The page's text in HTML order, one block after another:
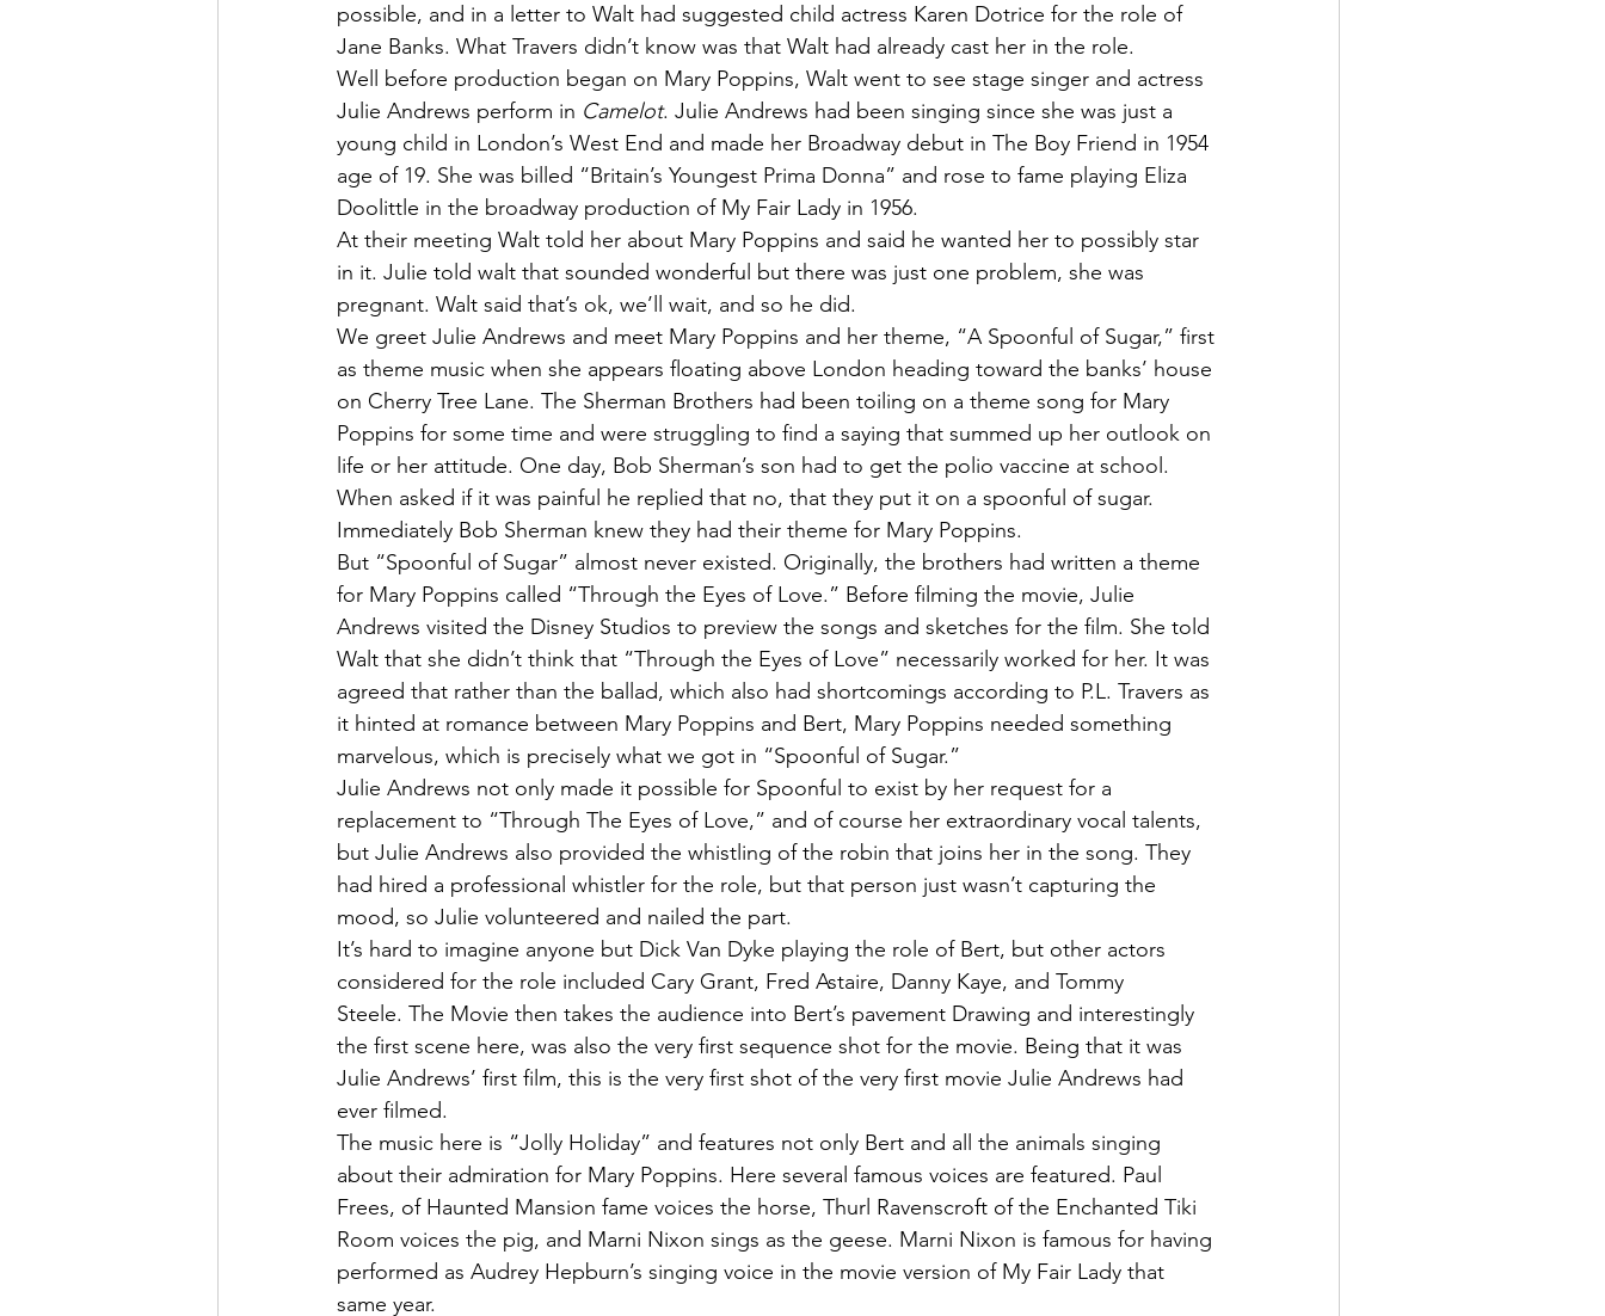
possible, and in a letter to Walt had suggested child actress Karen Dotrice for the role of
Jane Banks. What Travers didn’t know was that Walt had already cast her in the role.
Well before production began on Mary Poppins, Walt went to see stage singer and actress
Julie Andrews perform in Camelot. Julie Andrews had been singing since she was just a
young child in London’s West End and made her Broadway debut in The Boy Friend in 1954
age of 19. She was billed “Britain’s Youngest Prima Donna” and rose to fame playing Eliza
Doolittle in the broadway production of My Fair Lady in 1956.
At their meeting Walt told her about Mary Poppins and said he wanted her to possibly star
in it. Julie told walt that sounded wonderful but there was just one problem, she was
pregnant. Walt said that’s ok, we’ll wait, and so he did.
We greet Julie Andrews and meet Mary Poppins and her theme, “A Spoonful of Sugar,” first
as theme music when she appears floating above London heading toward the banks’ house
on Cherry Tree Lane. The Sherman Brothers had been toiling on a theme song for Mary
Poppins for some time and were struggling to find a saying that summed up her outlook on
life or her attitude. One day, Bob Sherman’s son had to get the polio vaccine at school.
When asked if it was painful he replied that no, that they put it on a spoonful of sugar.
Immediately Bob Sherman knew they had their theme for Mary Poppins.
But “Spoonful of Sugar” almost never existed. Originally, the brothers had written a theme
for Mary Poppins called “Through the Eyes of Love.” Before filming the movie, Julie
Andrews visited the Disney Studios to preview the songs and sketches for the film. She told
Walt that she didn’t think that “Through the Eyes of Love” necessarily worked for her. It was
agreed that rather than the ballad, which also had shortcomings according to P.L. Travers as
it hinted at romance between Mary Poppins and Bert, Mary Poppins needed something
marvelous, which is precisely what we got in “Spoonful of Sugar.”
Julie Andrews not only made it possible for Spoonful to exist by her request for a
replacement to “Through The Eyes of Love,” and of course her extraordinary vocal talents,
but Julie Andrews also provided the whistling of the robin that joins her in the song. They
had hired a professional whistler for the role, but that person just wasn’t capturing the
mood, so Julie volunteered and nailed the part.
It’s hard to imagine anyone but Dick Van Dyke playing the role of Bert, but other actors
considered for the role included Cary Grant, Fred Astaire, Danny Kaye, and Tommy
Steele. The Movie then takes the audience into Bert’s pavement Drawing and interestingly
the first scene here, was also the very first sequence shot for the movie. Being that it was
Julie Andrews’ first film, this is the very first shot of the very first movie Julie Andrews had
ever filmed.
The music here is “Jolly Holiday” and features not only Bert and all the animals singing
about their admiration for Mary Poppins. Here several famous voices are featured. Paul
Frees, of Haunted Mansion fame voices the horse, Thurl Ravenscroft of the Enchanted Tiki
Room voices the pig, and Marni Nixon sings as the geese. Marni Nixon is famous for having
performed as Audrey Hepburn’s singing voice in the movie version of My Fair Lady that
same year.